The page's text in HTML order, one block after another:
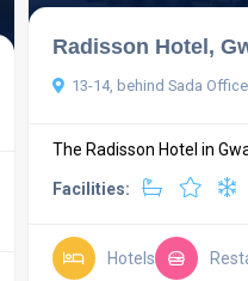
Radisson Hotel,
13-14, behind Sada
The Radisson Hotel in
Facilities:
Hotels